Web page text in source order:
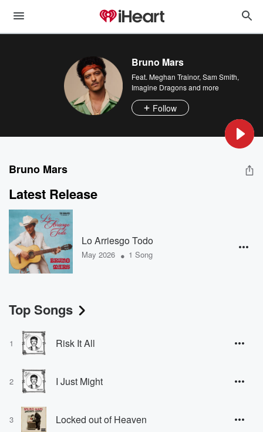
Bruno Mars
Feat. Meghan Trainor, Sam Smith,
Imagine Dragonsand more
Follow
Bruno Mars
Latest Release
Lo Arriesgo Todo
May 2026 • 1 Song
Top Songs
1 Risk It All
2 I Just Might
3 Locked out of Heaven